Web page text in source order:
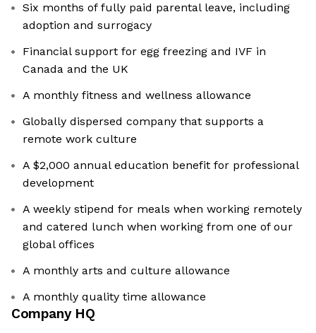
Six months of fully paid parental leave, including
adoption and surrogacy
Financial support for egg freezing and IVF in
Canada and the UK
A monthly fitness and wellness allowance
Globally dispersed company that supports a
remote work culture
A $2,000 annual education benefit for professional
development
A weekly stipend for meals when working remotely
and catered lunch when working from one of our
global offices
A monthly arts and culture allowance
A monthly quality time allowance
Company HQ